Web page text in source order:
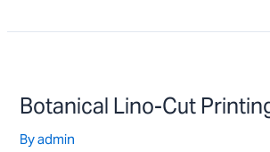
Botanical Lino-Cut
Byadmin
Cut